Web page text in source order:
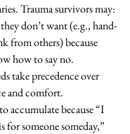
Trauma survivors may:
don’t want (e.g., hand-
from others) because
how to say no.
take precedence over
and comfort.
accumulate because “I
for someone someday,”